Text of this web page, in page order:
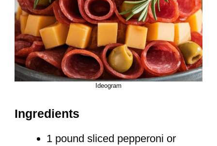
Ideogram
Ingredients
1 pound sliced pepperoni or